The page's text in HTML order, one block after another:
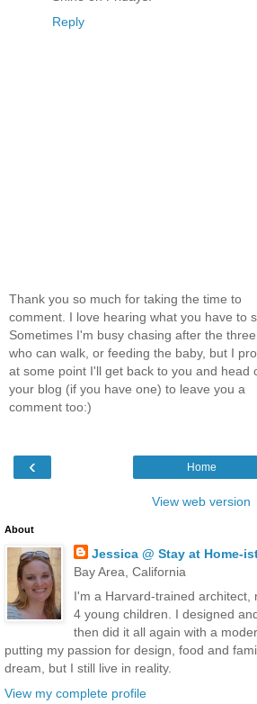
Reply
Thank you so much for taking the time to
comment. I love hearing what you have to
Sometimes I'm busy chasing after the
who can walk, or feeding the baby, but I
at some point I'll get back to you and head
your blog (if you have one) to leave you a
comment too:)
‹ Home
View web version
About
Jessica @ Stay at Home-
Bay Area, California
I'm a Harvard-trained architect,
4 young children. I designed
then did it all again with a
putting my passion for design, food and
dream, but I still live in reality.
View my complete profile